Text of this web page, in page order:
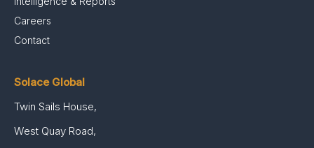
Careers
Contact
Solace Global
Twin Sails House,
West Quay Road,